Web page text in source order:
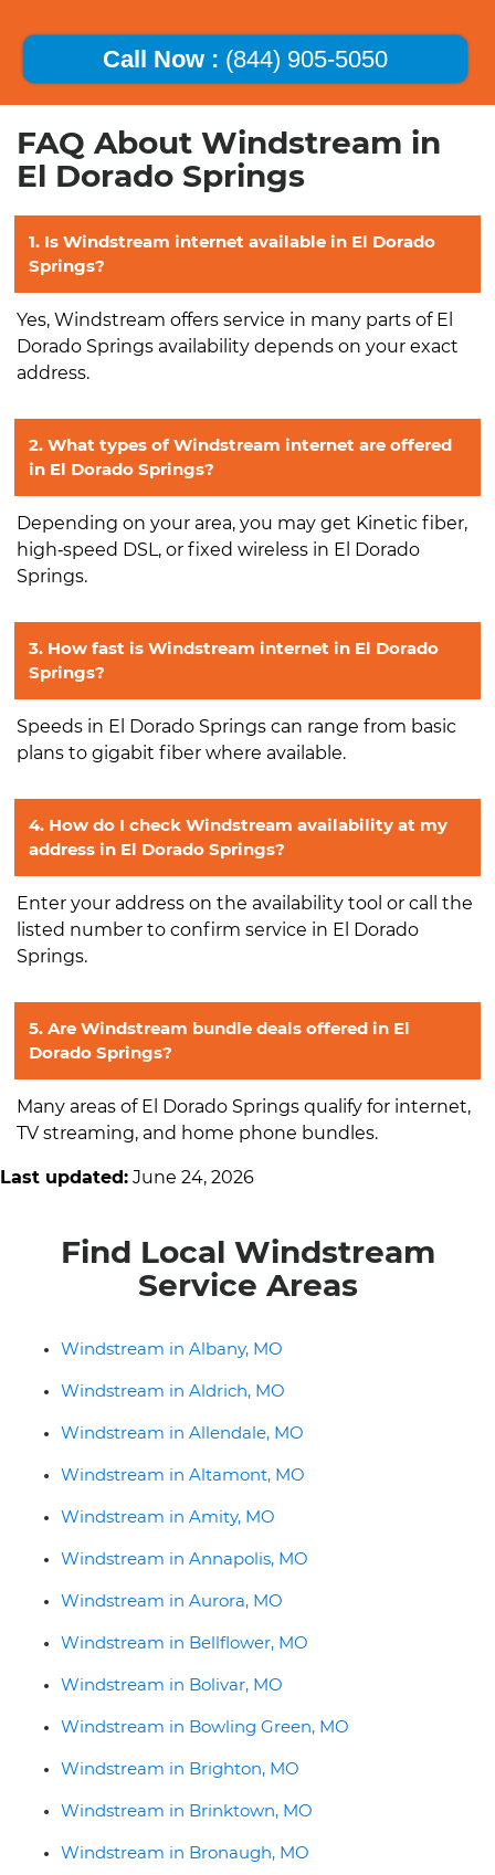
Call Now : (844) 905-5050
FAQ About Windstream in
El Dorado Springs
1. Is Windstream internet available in El Dorado
Springs?
Yes, Windstream offers service in many parts of El
Dorado Springs availability depends on your exact
address.
2. What types of Windstream internet are offered
in El Dorado Springs?
Depending on your area, you may get Kinetic fiber,
high‑speed DSL, or fixed wireless in El Dorado
Springs.
3. How fast is Windstream internet in El Dorado
Springs?
Speeds in El Dorado Springs can range from basic
plans to gigabit fiber where available.
4. How do I check Windstream availability at my
address in El Dorado Springs?
Enter your address on the availability tool or call the
listed number to confirm service in El Dorado
Springs.
5. Are Windstream bundle deals offered in El
Dorado Springs?
Many areas of El Dorado Springs qualify for internet,
TV streaming, and home phone bundles.
Last updated: June 24, 2026
Find Local Windstream
Service Areas
Windstream in Albany, MO
Windstream in Aldrich, MO
Windstream in Allendale, MO
Windstream in Altamont, MO
Windstream in Amity, MO
Windstream in Annapolis, MO
Windstream in Aurora, MO
Windstream in Bellflower, MO
Windstream in Bolivar, MO
Windstream in Bowling Green, MO
Windstream in Brighton, MO
Windstream in Brinktown, MO
Windstream in Bronaugh, MO